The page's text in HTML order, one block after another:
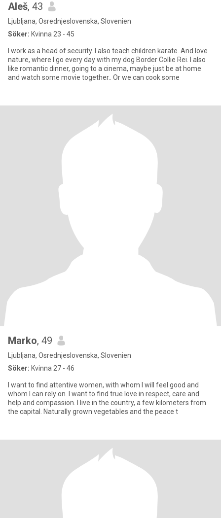
Aleš, 43
Ljubljana, Osrednjeslovenska, Slovenien
Söker: Kvinna 23 - 45
I work as a head of security. I also teach children karate. And love
nature, where I go every day with my dog Border Collie Rei. I also
like romantic dinner, going to a cinema, maybe just be at home
and watch some movie together.. Or we can cook some
Marko, 49
Ljubljana, Osrednjeslovenska, Slovenien
Söker: Kvinna 27 - 46
I want to find attentive women, with whom I will feel good and
whom I can rely on. I want to find true love in respect, care and
help and compassion. I live in the country, a few kilometers from
the capital. Naturally grown vegetables and the peace t